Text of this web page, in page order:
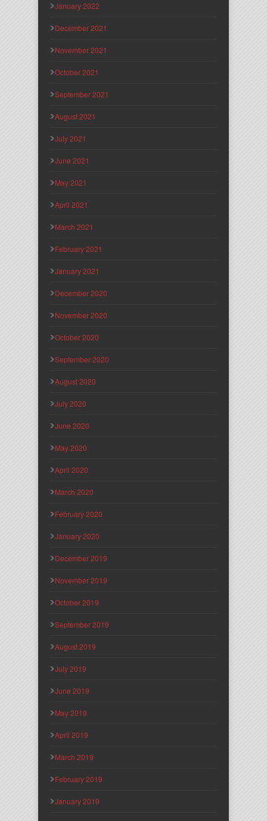
January 2022
December 2021
November 2021
October 2021
September 2021
August 2021
July 2021
June 2021
May 2021
April 2021
March 2021
February 2021
January 2021
December 2020
November 2020
October 2020
September 2020
August 2020
July 2020
June 2020
May 2020
April 2020
March 2020
February 2020
January 2020
December 2019
November 2019
October 2019
September 2019
August 2019
July 2019
June 2019
May 2019
April 2019
March 2019
February 2019
January 2019